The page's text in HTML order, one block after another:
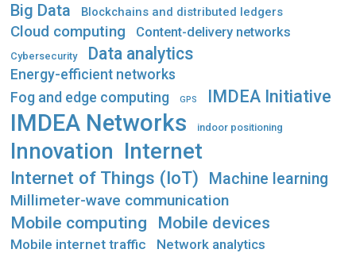
Big Data Blockchains and distributed ledgers
Cloud computing Content-delivery networks
Cybersecurity Data analytics
Energy-efficient networks
Fog and edge computing GPS IMDEA Initiative
IMDEA Networks indoor positioning
Innovation Internet
Internet of Things (IoT)
Machine learning
Millimeter-wave communication
Mobile computing Mobile devices
Mobile internet traffic Network analytics